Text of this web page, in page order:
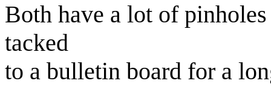
Both have a lot of
tacked
to a bulletin board for a